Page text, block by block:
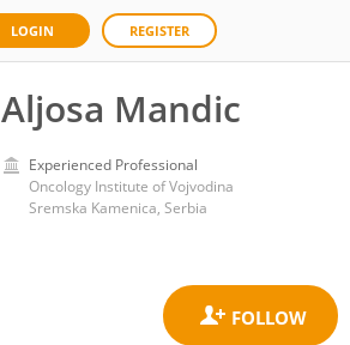
LOGIN REGISTER
Aljosa Mandic
Experienced Professional
Oncology Institute of Vojvodina
Sremska Kamenica, Serbia